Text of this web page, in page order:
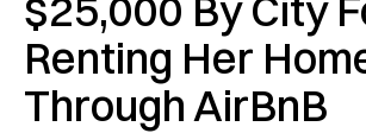
$25,000 By City
Renting Her
Through AirBnB